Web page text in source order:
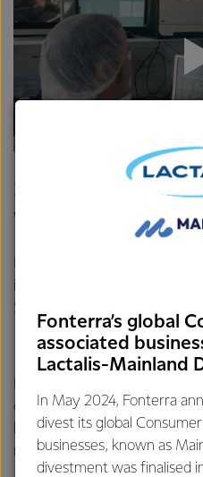
Safeguard
Winner:
initiative to address a work-
Safeguard New Zealand
our Occupational Health
health navigators, who now
new risk-based health
Fonterra’s global
associated
Lactalis-Mainland
In May 2024, Fonterra
divest its global
businesses, known as
divestment was finalised